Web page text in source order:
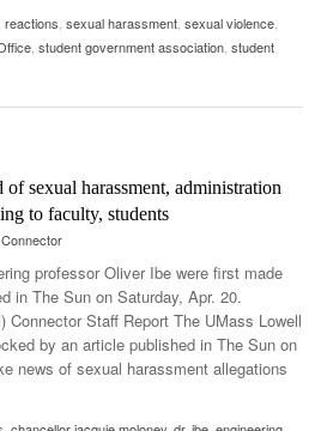
reactions, sexual harassment, sexual violence,
, student government association, student
sexual harassment, administration
to faculty, students
professor Oliver Ibe were first made
in The Sun on Saturday, Apr. 20.
Connector Staff Report The UMass Lowell
by an article published in The Sun on
news of sexual harassment allegations